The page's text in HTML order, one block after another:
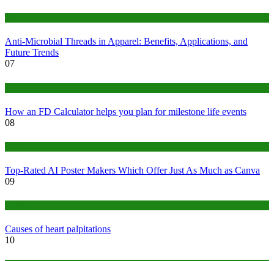
Anti-Microbial Threads in Apparel: Benefits, Applications, and
Future Trends
07
How an FD Calculator helps you plan for milestone life events
08
Top-Rated AI Poster Makers Which Offer Just As Much as Canva
09
Causes of heart palpitations
10